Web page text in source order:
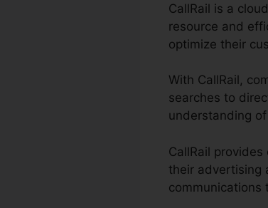
CallRail is a
resource and
optimize their
With CallRail,
searches to
understanding
CallRail
their advertising
communications